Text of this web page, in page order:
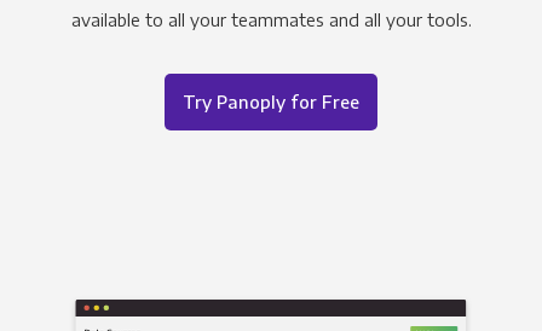
available to all your teammates and all your tools.
Try Panoply for Free